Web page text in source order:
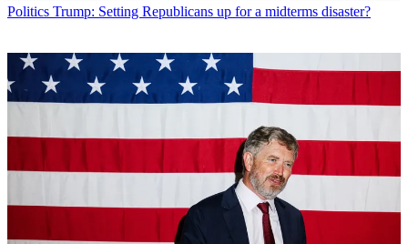
Politics Trump: Setting Republicans up for a midterms disaster?